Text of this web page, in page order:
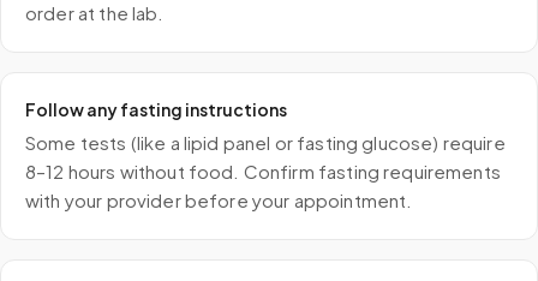
order at the lab.
Follow any fasting instructions
Some tests (like a lipid panel or fasting glucose) require
8–12 hours without food. Confirm fasting requirements
with your provider before your appointment.